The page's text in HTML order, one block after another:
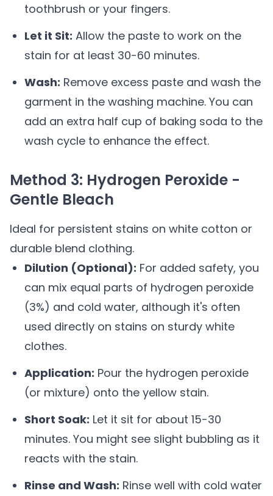
toothbrush or your fingers.
Let it Sit: Allow the paste to work on the
stain for at least 30-60 minutes.
Wash: Remove excess paste and wash the
garment in the washing machine. You can
add an extra half cup of baking soda to the
wash cycle to enhance the effect.
Method 3: Hydrogen Peroxide -
Gentle Bleach
Ideal for persistent stains on white cotton or
durable blend clothing.
Dilution (Optional): For added safety, you
can mix equal parts of hydrogen peroxide
(3%) and cold water, although it's often
used directly on stains on sturdy white
clothes.
Application: Pour the hydrogen peroxide
(or mixture) onto the yellow stain.
Short Soak: Let it sit for about 15-30
minutes. You might see slight bubbling as it
reacts with the stain.
Rinse and Wash: Rinse well with cold water